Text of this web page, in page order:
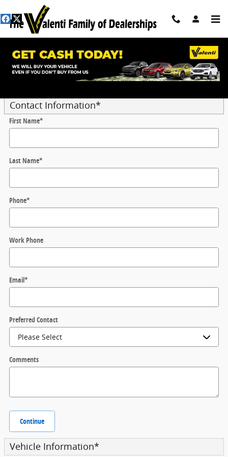
Skip to main content
Trade-In Appraisal
Contact Information*
First Name*
Last Name*
Phone*
Work Phone
Email*
Preferred Contact
Comments
Continue
Vehicle Information*